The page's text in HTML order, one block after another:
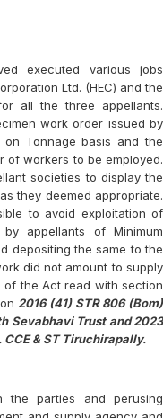
executed various jobs
Ltd. (HEC) and the
all the three appellants.
work order issued by
Tonnage basis and the
of workers to be employed.
societies to display the
they deemed appropriate.
to avoid exploitation of
appellants of Minimum
depositing the same to the
did not amount to supply
the Act read with section
2016 (41) STR 806 (Bom)
Sevabhavi Trust and 2023
CCE & ST Tiruchirapally.
the parties and perusing